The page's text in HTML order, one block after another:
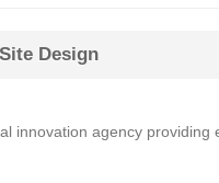
Design
innovation agency